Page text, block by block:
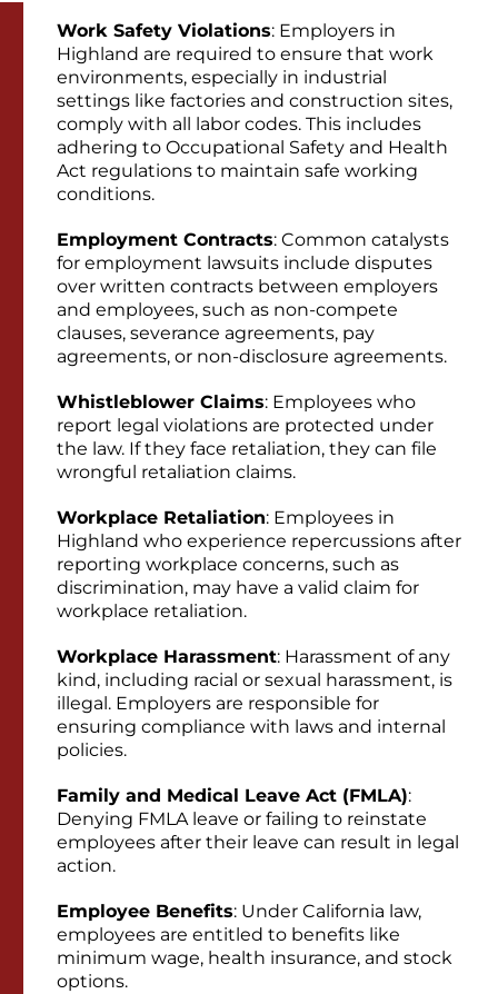
Work Safety Violations: Employers in
Highland are required to ensure that work
environments, especially in industrial
settings like factories and construction sites,
comply with all labor codes. This includes
adhering to Occupational Safety and Health
Act regulations to maintain safe working
conditions.
Employment Contracts: Common catalysts
for employment lawsuits include disputes
over written contracts between employers
and employees, such as non-compete
clauses, severance agreements, pay
agreements, or non-disclosure agreements.
Whistleblower Claims: Employees who
report legal violations are protected under
the law. If they face retaliation, they can file
wrongful retaliation claims.
Workplace Retaliation: Employees in
Highland who experience repercussions after
reporting workplace concerns, such as
discrimination, may have a valid claim for
workplace retaliation.
Workplace Harassment: Harassment of any
kind, including racial or sexual harassment, is
illegal. Employers are responsible for
ensuring compliance with laws and internal
policies.
Family and Medical Leave Act (FMLA):
Denying FMLA leave or failing to reinstate
employees after their leave can result in legal
action.
Employee Benefits: Under California law,
employees are entitled to benefits like
minimum wage, health insurance, and stock
options.